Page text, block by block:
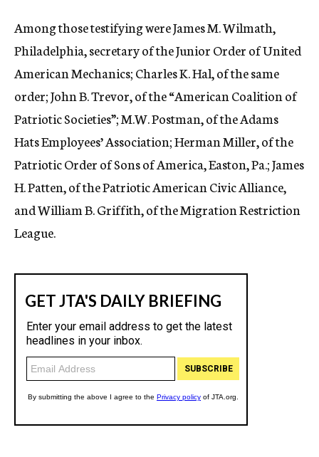
Among those testifying were James M. Wilmath,
Philadelphia, secretary of the Junior Order of United
American Mechanics; Charles K. Hal, of the same
order; John B. Trevor, of the “American Coalition of
Patriotic Societies”; M.W. Postman, of the Adams
Hats Employees’ Association; Herman Miller, of the
Patriotic Order of Sons of America, Easton, Pa.; James
H. Patten, of the Patriotic American Civic Alliance,
and William B. Griffith, of the Migration Restriction
League.